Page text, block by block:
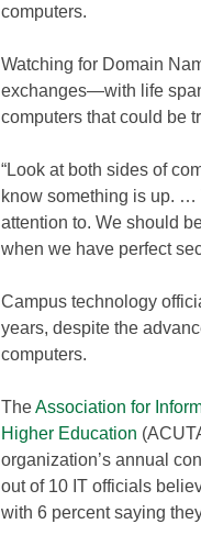
computers.
Watching for Domain
exchanges—with life
computers that could be
“Look at both sides of
know something is up. …
attention to. We should
when we have perfect
Campus technology
years, despite the
computers.
TheAssociation for
Higher Education
organization’s annual
out of 10 IT officials
with 6 percent saying